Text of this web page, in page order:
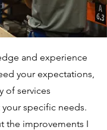
and experience
your expectations,
of services
specific needs.
the improvements I